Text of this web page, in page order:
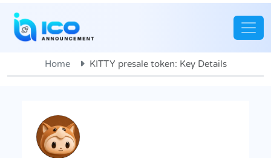
Home KITTY presale token: Key Details